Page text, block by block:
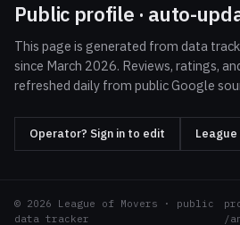
Public profile · auto-
This page is generated from data
since March 2026. Reviews, ratings,
refreshed daily from public Google
Operator? Sign in to edit
© 2026 League of Movers · public
data tracker
/